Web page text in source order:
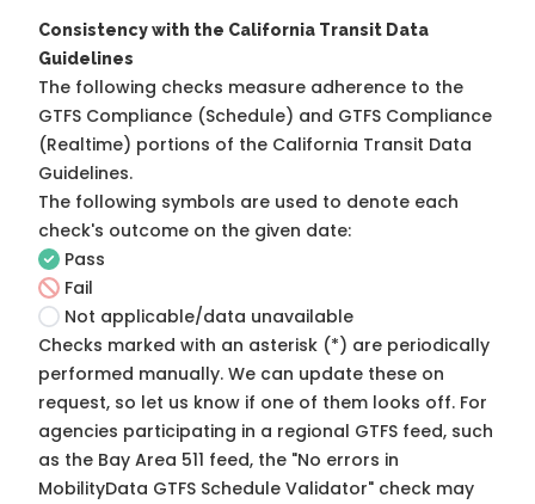
Consistency with the California Transit Data
Guidelines
The following checks measure adherence to the
GTFS Compliance (Schedule) and GTFS Compliance
(Realtime) portions of the California Transit Data
Guidelines.
The following symbols are used to denote each
check's outcome on the given date:
Pass
Fail
Not applicable/data unavailable
Checks marked with an asterisk (*) are periodically
performed manually. We can update these on
request, so let us know if one of them looks off. For
agencies participating in a regional GTFS feed, such
as the Bay Area 511 feed, the "No errors in
MobilityData GTFS Schedule Validator" check may